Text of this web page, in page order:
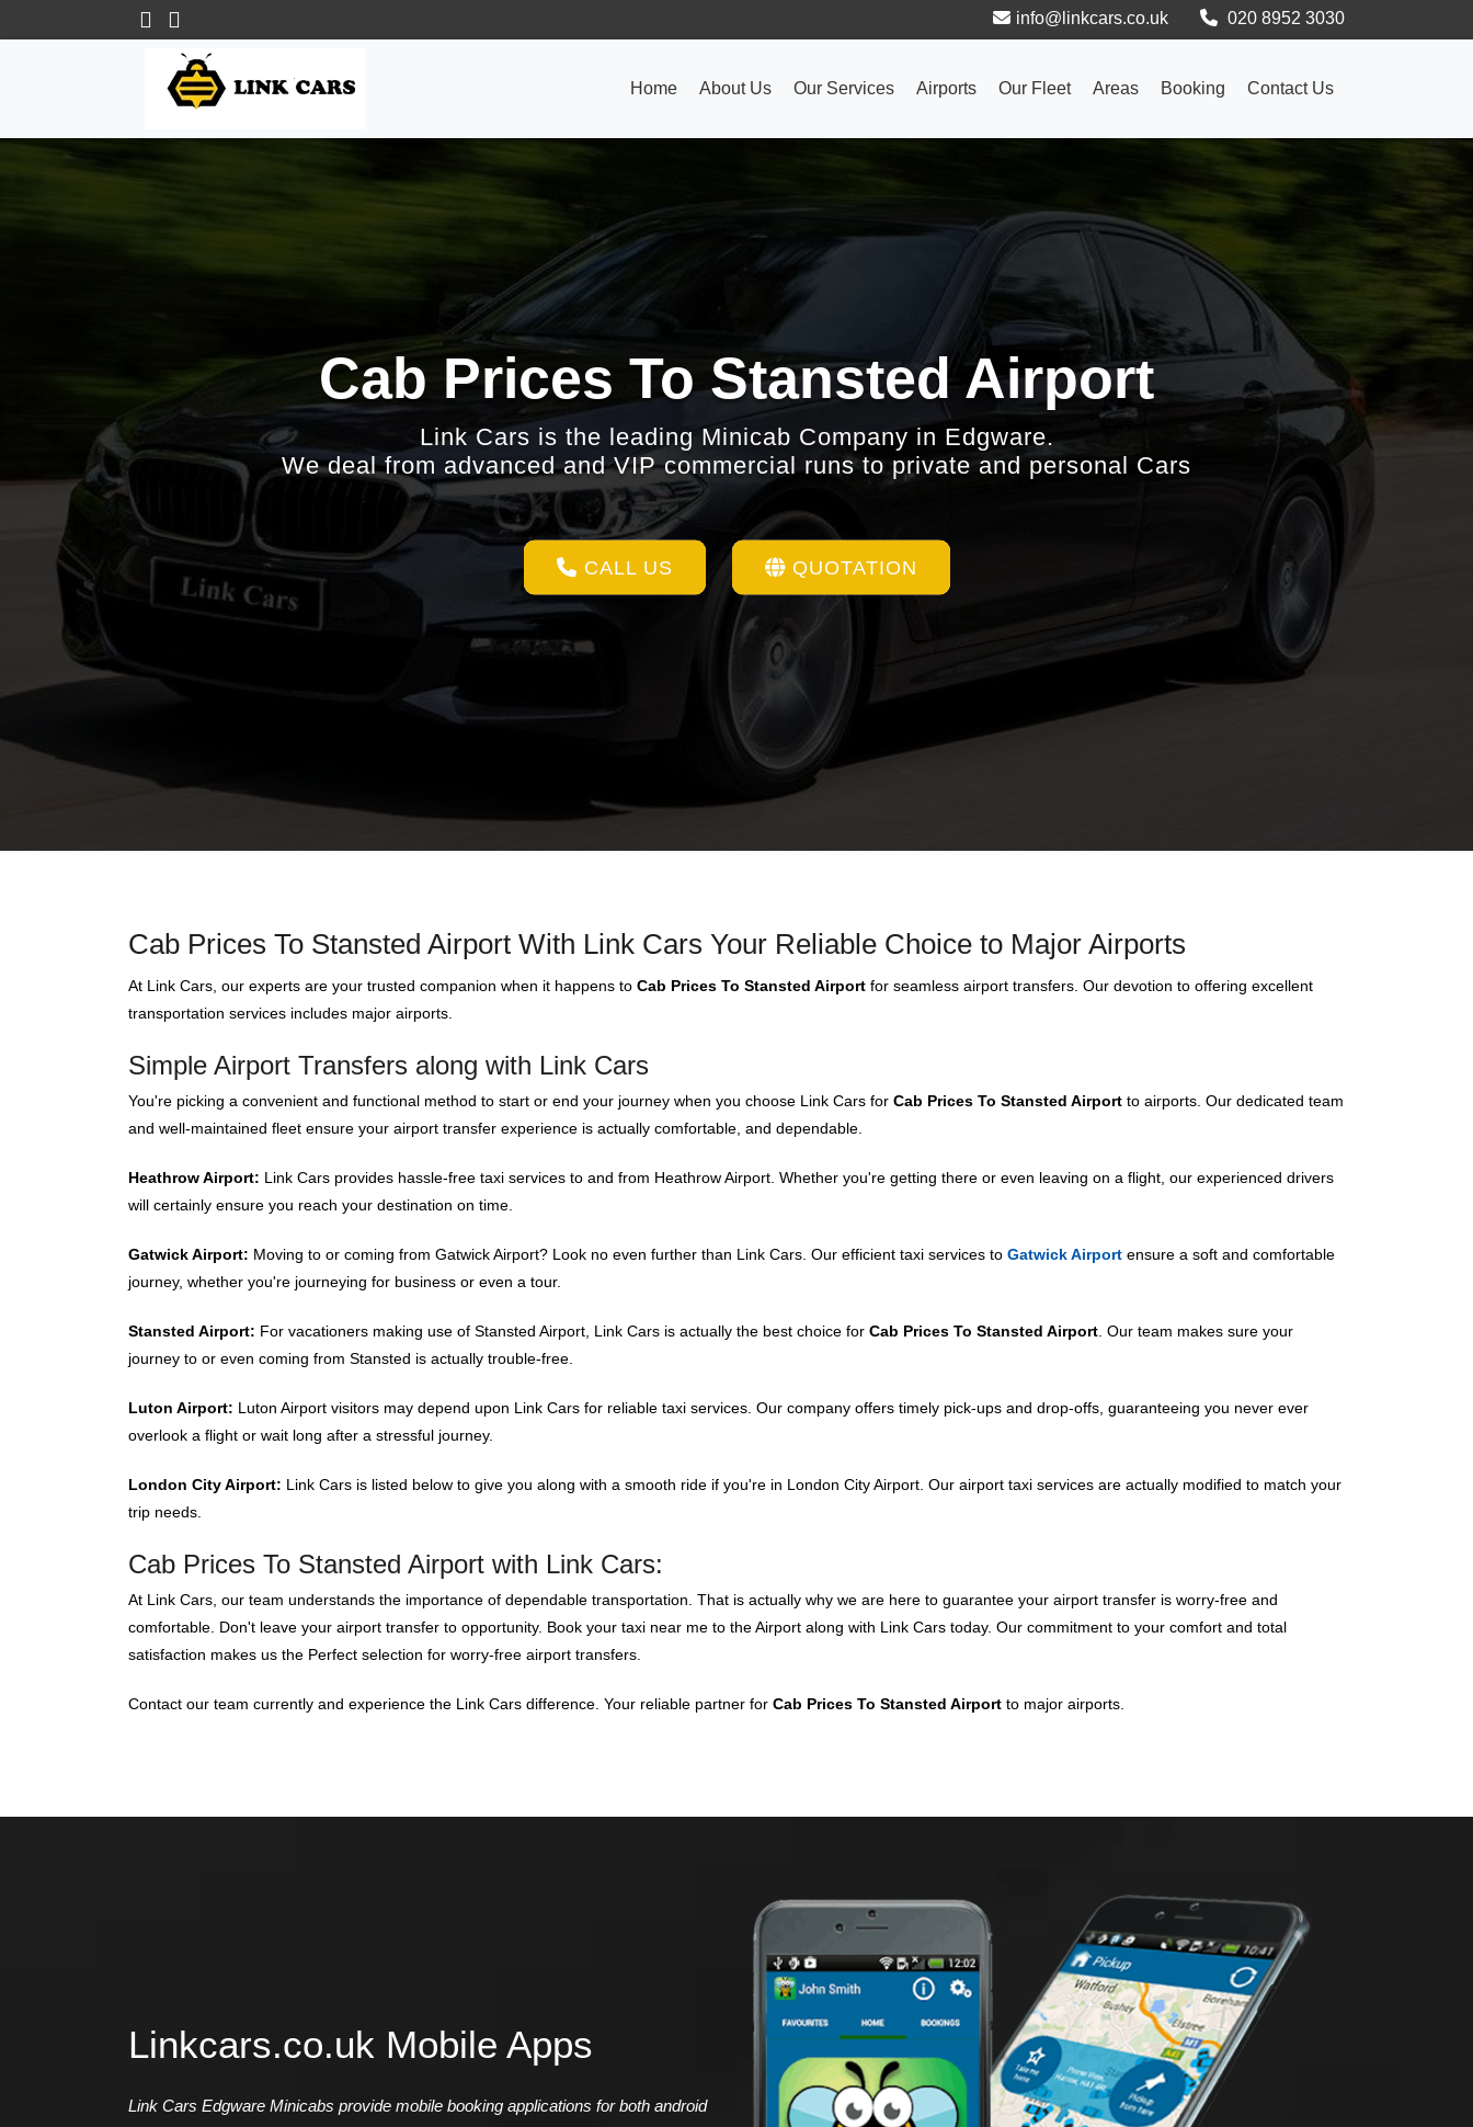
info@linkcars.co.uk 020 8952 3030
Home About Us Our Services Airports Our Fleet Areas Booking Contact Us
Cab Prices To Stansted Airport
Link Cars is the leading Minicab Company in Edgware.
We deal from advanced and VIP commercial runs to private and personal Cars
CALL US QUOTATION
Cab Prices To Stansted Airport With Link Cars Your Reliable Choice to Major Airports
At Link Cars, our experts are your trusted companion when it happens to Cab Prices To Stansted Airport for seamless airport transfers. Our devotion to offering excellent
transportation services includes major airports.
Simple Airport Transfers along with Link Cars
You're picking a convenient and functional method to start or end your journey when you choose Link Cars for Cab Prices To Stansted Airport to airports. Our dedicated team
and well-maintained fleet ensure your airport transfer experience is actually comfortable, and dependable.
Heathrow Airport: Link Cars provides hassle-free taxi services to and from Heathrow Airport. Whether you're getting there or even leaving on a flight, our experienced drivers
will certainly ensure you reach your destination on time.
Gatwick Airport: Moving to or coming from Gatwick Airport? Look no even further than Link Cars. Our efficient taxi services to Gatwick Airport ensure a soft and comfortable
journey, whether you're journeying for business or even a tour.
Stansted Airport: For vacationers making use of Stansted Airport, Link Cars is actually the best choice for Cab Prices To Stansted Airport . Our team makes sure your
journey to or even coming from Stansted is actually trouble-free.
Luton Airport: Luton Airport visitors may depend upon Link Cars for reliable taxi services. Our company offers timely pick-ups and drop-offs, guaranteeing you never ever
overlook a flight or wait long after a stressful journey.
London City Airport: Link Cars is listed below to give you along with a smooth ride if you're in London City Airport. Our airport taxi services are actually modified to match your
trip needs.
Cab Prices To Stansted Airport with Link Cars:
At Link Cars, our team understands the importance of dependable transportation. That is actually why we are here to guarantee your airport transfer is worry-free and
comfortable. Don't leave your airport transfer to opportunity. Book your taxi near me to the Airport along with Link Cars today. Our commitment to your comfort and total
satisfaction makes us the Perfect selection for worry-free airport transfers.
Contact our team currently and experience the Link Cars difference. Your reliable partner for Cab Prices To Stansted Airport to major airports.
Linkcars.co.uk Mobile Apps
Link Cars Edgware Minicabs provide mobile booking applications for both android